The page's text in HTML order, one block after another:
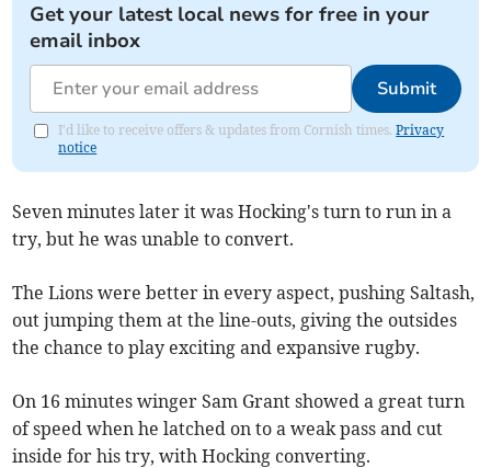
Get your latest local news for free in your
email inbox
Submit
I'd like to receive offers & updates from Cornish times.Privacy
notice
Seven minutes later it was Hocking's turn to run in a
try, but he was unable to convert.
The Lions were better in every aspect, pushing Saltash,
out jumping them at the line-outs, giving the outsides
the chance to play exciting and expansive rugby.
On 16 minutes winger Sam Grant showed a great turn
of speed when he latched on to a weak pass and cut
inside for his try, with Hocking converting.